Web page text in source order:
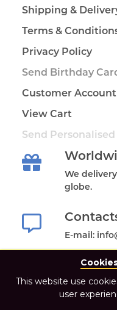
Shipping &
Terms &
Privacy Policy
Send Birthday
Customer Account
View Cart
Send
We
globe.
E-mail:
This website use
user